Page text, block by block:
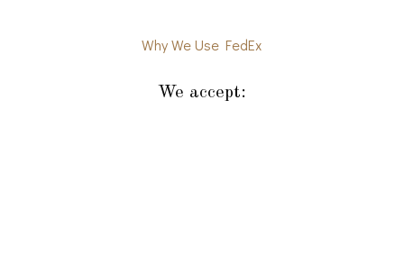
Why We Use FedEx
We accept: